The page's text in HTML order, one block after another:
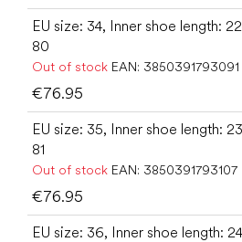
EU size: 34, Inner shoe length:
80
Out of stock EAN: 3850391793091
€76.95
EU size: 35, Inner shoe length:
81
Out of stock EAN: 3850391793107
€76.95
EU size: 36, Inner shoe length: